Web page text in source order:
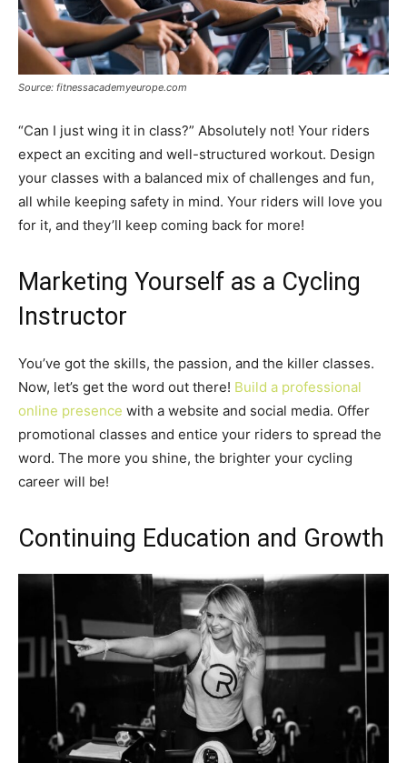
Source: fitnessacademyeurope.com
“Can I just wing it in class?” Absolutely not! Your riders
expect an exciting and well-structured workout. Design
your classes with a balanced mix of challenges and fun,
all while keeping safety in mind. Your riders will love you
for it, and they’ll keep coming back for more!
Marketing Yourself as a Cycling
Instructor
You’ve got the skills, the passion, and the killer classes.
Now, let’s get the word out there! Build a professional
online presence with a website and social media. Offer
promotional classes and entice your riders to spread the
word. The more you shine, the brighter your cycling
career will be!
Continuing Education and Growth